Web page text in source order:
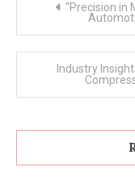
navigation
“Precision in
Industry